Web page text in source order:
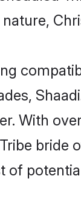
With
bride
of